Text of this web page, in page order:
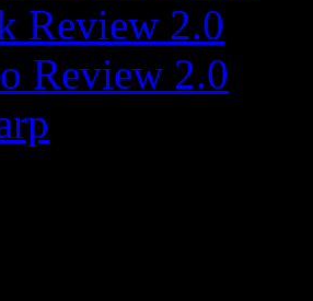
Review 2.0
Review 2.0